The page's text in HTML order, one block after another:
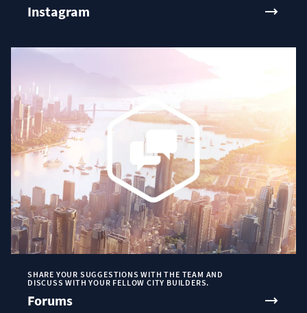
Instagram
SHARE YOUR SUGGESTIONS WITH THE TEAM AND
DISCUSS WITH YOUR FELLOW CITY BUILDERS.
Forums